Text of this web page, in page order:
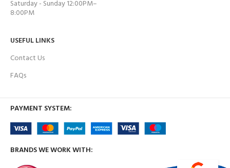
Saturday - Sunday 12:00PM–
8:00PM
USEFUL LINKS
Contact Us
FAQs
PAYMENT SYSTEM:
BRANDS WE WORK WITH: